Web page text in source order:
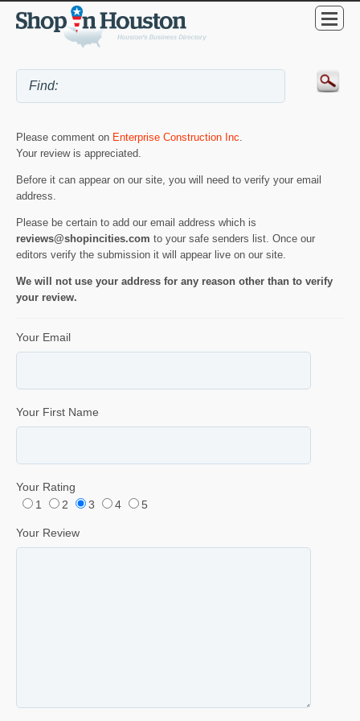
Please comment on Enterprise Construction Inc.
Your review is appreciated.
Before it can appear on our site, you will need to verify your email
address.
Please be certain to add our email address which is
reviews@shopincities.com to your safe senders list. Once our
editors verify the submission it will appear live on our site.
We will not use your address for any reason other than to verify
your review.
Your Email
Your First Name
Your Rating
1
2 3 4 5
Your Review